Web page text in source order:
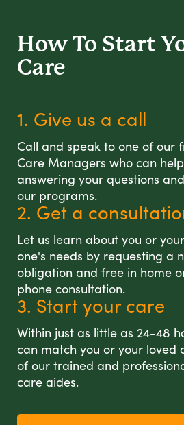
How To Start
Care
1. Give us a call
Call and speak to one of our
Care Managers who can
answering your questions
our programs.
2. Get a
Let us learn about you or
one's needs by requesting a
obligation and free in home
phone consultation.
3. Start your care
Within just as little as 24-48
can match you or your loved
of our trained and
care aides.